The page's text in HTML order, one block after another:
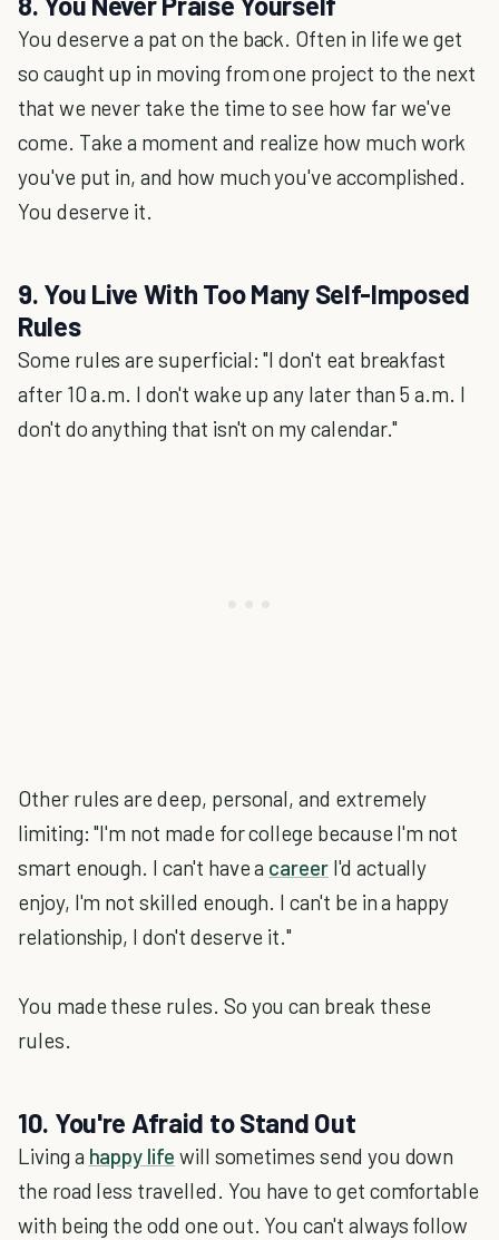
You deserve a pat on the back. Often in life we get
so caught up in moving from one project to the next
that we never take the time to see how far we've
come. Take a moment and realize how much work
you've put in, and how much you've accomplished.
You deserve it.
9. You Live With Too Many Self-Imposed
Rules
Some rules are superficial: "I don't eat breakfast
after 10 a.m. I don't wake up any later than 5 a.m. I
don't do anything that isn't on my calendar."
Other rules are deep, personal, and extremely
limiting: "I'm not made for college because I'm not
smart enough. I can't have a career I'd actually
enjoy, I'm not skilled enough. I can't be in a happy
relationship, I don't deserve it."
You made these rules. So you can break these
rules.
10. You're Afraid to Stand Out
Living a happy life will sometimes send you down
the road less travelled. You have to get comfortable
with being the odd one out. You can't always follow